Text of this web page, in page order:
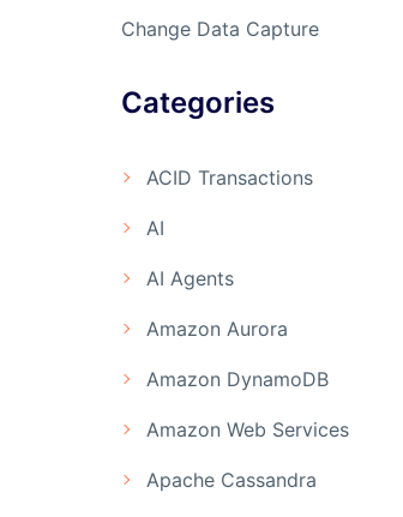
Change Data Capture
Categories
ACID Transactions
AI
AI Agents
Amazon Aurora
Amazon DynamoDB
Amazon Web Services
Apache Cassandra